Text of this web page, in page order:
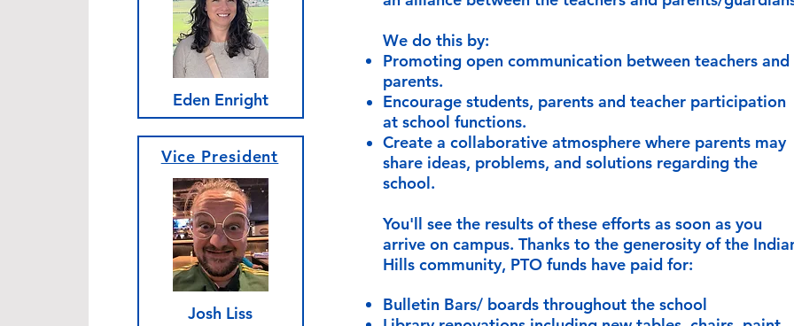
Eden Enright
Vice President
Josh Liss
We do this by:
Promoting open communication between teachers and
parents.
Encourage students, parents and teacher participation
at school functions.
Create a collaborative atmosphere where parents may
share ideas, problems, and solutions regarding the
school.​
You'll see the results of these efforts as soon as you
arrive on campus. Thanks to the generosity of the
Hills community, PTO funds have paid for:
Bulletin Bars/ boards throughout the school